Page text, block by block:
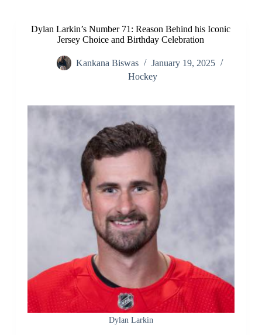
Dylan Larkin’s Number 71: Reason Behind his Iconic
Jersey Choice and Birthday Celebration
Kankana Biswas
January 19, 2025
Hockey
Dylan Larkin